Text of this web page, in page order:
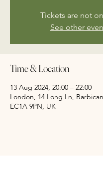
Tickets are not
See other
Time & Location
13 Aug 2024, 20:00 – 22:00
London, 14 Long Ln,
EC1A 9PN, UK